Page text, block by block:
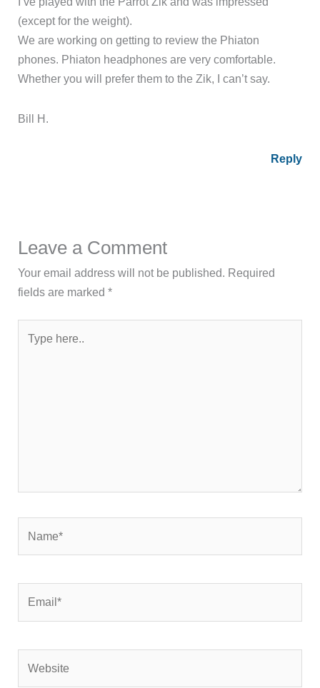
(except for the weight).
We are working on getting to review the Phiaton
phones. Phiaton headphones are very comfortable.
Whether you will prefer them to the Zik, I can’t say.
Bill H.
Reply
Leave a Comment
Your email address will not be published. Required
fields are marked*
here..